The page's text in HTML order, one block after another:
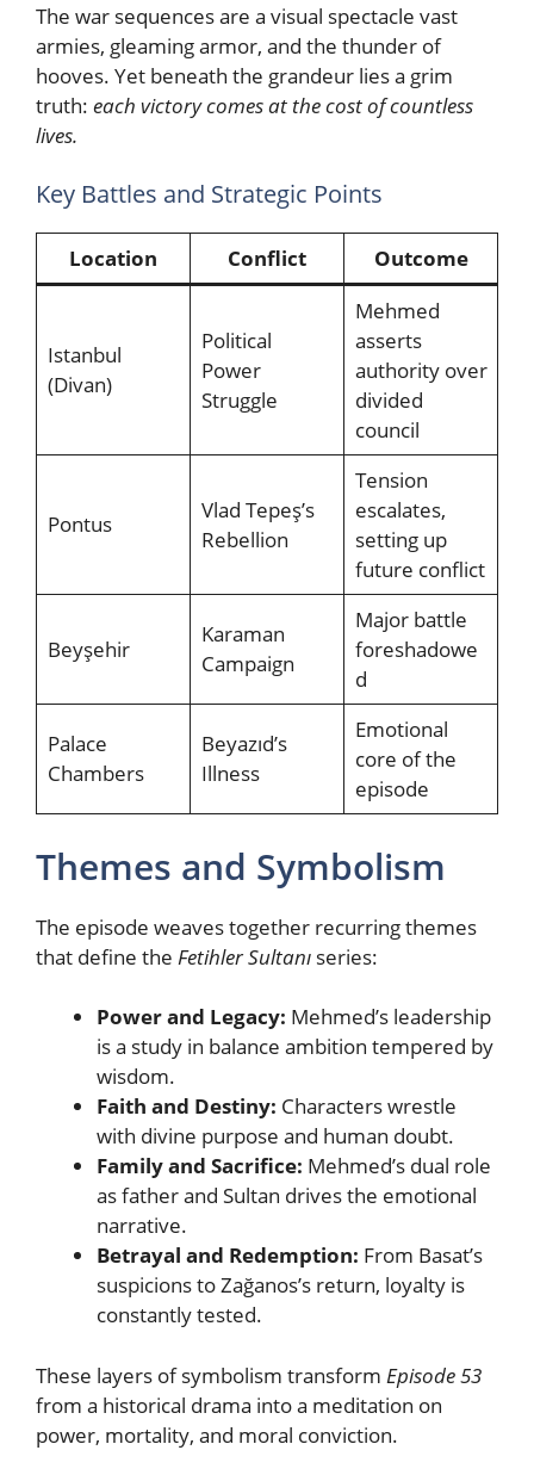
The war sequences are a visual spectacle vast
armies, gleaming armor, and the thunder of
hooves. Yet beneath the grandeur lies a grim
truth: each victory comes at the cost of countless
lives.
Key Battles and Strategic Points
Location Conflict Outcome
Istanbul
(Divan)
Political
Power
Struggle
Mehmed
asserts
authority over
divided
council
Pontus
Vlad Tepeş’s
Rebellion
Tension
escalates,
setting up
future conflict
Beyşehir
Karaman
Campaign
Major battle
foreshadowe
d
Palace
Chambers
Beyazıd’s
Illness
Emotional
core of the
episode
Themes and Symbolism
The episode weaves together recurring themes
that define the Fetihler Sultanı series:
Power and Legacy: Mehmed’s leadership
is a study in balance ambition tempered by
wisdom.
Faith and Destiny: Characters wrestle
with divine purpose and human doubt.
Family and Sacrifice: Mehmed’s dual role
as father and Sultan drives the emotional
narrative.
Betrayal and Redemption: From Basat’s
suspicions to Zağanos’s return, loyalty is
constantly tested.
These layers of symbolism transform Episode 53
from a historical drama into a meditation on
power, mortality, and moral conviction.